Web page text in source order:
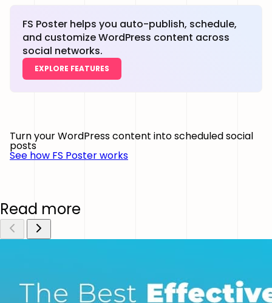
FS Poster helps you auto-publish, schedule,
and customize WordPress content across
social networks.
EXPLORE FEATURES
Turn your WordPress content into scheduled social
posts
See how FS Poster works
Read more